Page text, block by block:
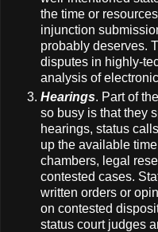
the time or
injunction
probably deserves.
disputes in highly-
analysis of
Hearings. Part of
so busy is that they
hearings, status
up the available
chambers, legal
contested cases.
written orders or
on contested
status court judges